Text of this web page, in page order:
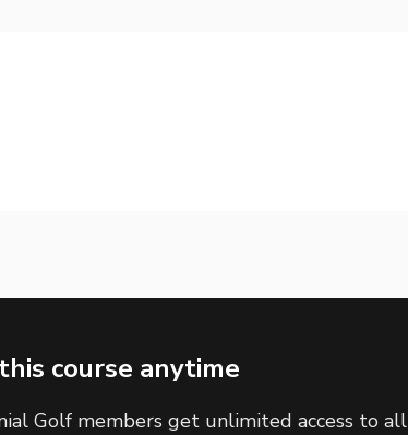
course anytime
Golf members get unlimited access to